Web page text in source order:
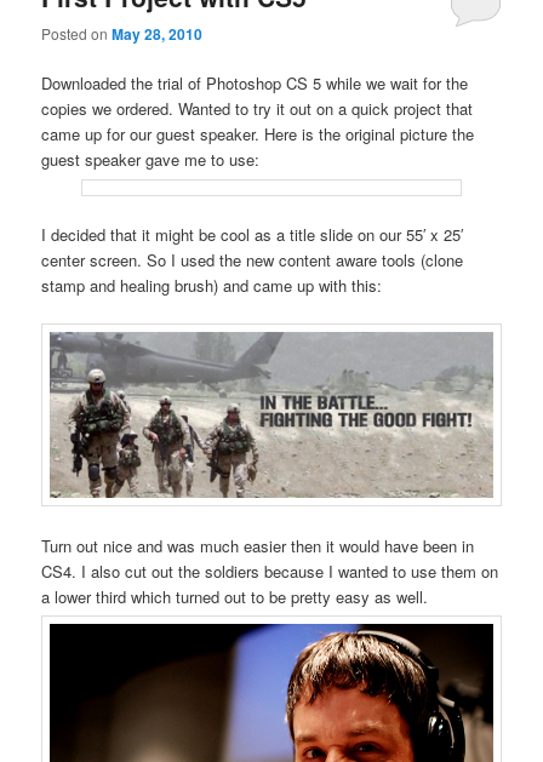
Posted onMay 28, 2010
Downloaded the trial of Photoshop CS 5 while we wait for the
copies we ordered. Wanted to try it out on a quick project that
came up for our guest speaker. Here is the original picture the
guest speaker gave me to use:
I decided that it might be cool as a title slide on our 55′ x 25′
center screen. So I used the new content aware tools (clone
stamp and healing brush) and came up with this:
Turn out nice and was much easier then it would have been in
CS4. I also cut out the soldiers because I wanted to use them on
a lower third which turned out to be pretty easy as well.